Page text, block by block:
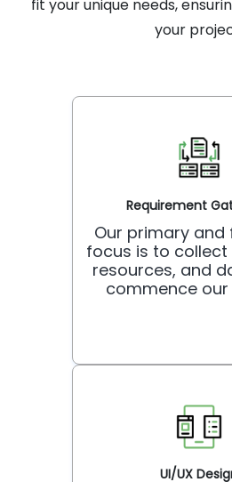
fit your unique needs,
your
Requirement
Our primary
focus is to collect
resources, and
commence
UI/UX